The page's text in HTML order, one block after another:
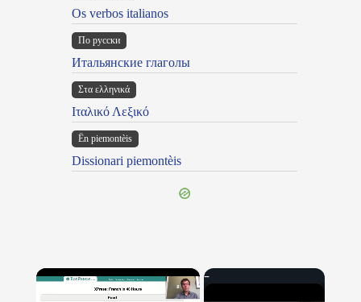
Os verbos italianos
По русски
Итальянские глаголы
Στα ελληνικά
Ιταλικό Λεξικό
Ën piemontèis
Dissionari piemontèis
×